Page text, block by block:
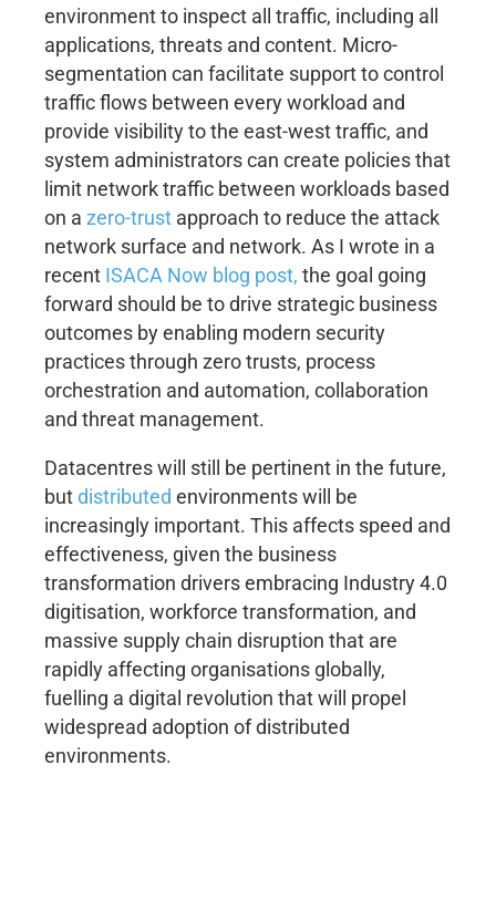
environment to inspect all traffic, including all
applications, threats and content. Micro-
segmentation can facilitate support to control
traffic flows between every workload and
provide visibility to the east-west traffic, and
system administrators can create policies that
limit network traffic between workloads based
on a zero-trust approach to reduce the attack
network surface and network. As I wrote in a
recent ISACA Now blog post, the goal going
forward should be to drive strategic business
outcomes by enabling modern security
practices through zero trusts, process
orchestration and automation, collaboration
and threat management.
Datacentres will still be pertinent in the future,
butdistributed environments will be
increasingly important. This affects speed and
effectiveness, given the business
transformation drivers embracing Industry 4.0
digitisation, workforce transformation, and
massive supply chain disruption that are
rapidly affecting organisations globally,
fuelling a digital revolution that will propel
widespread adoption of distributed
environments.